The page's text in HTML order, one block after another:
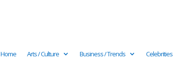
Home Arts / Culture Business / Trends Celebrities